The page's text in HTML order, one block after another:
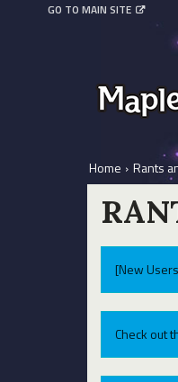
GO TO MAIN SITE
Home › Rants
[New
Check out